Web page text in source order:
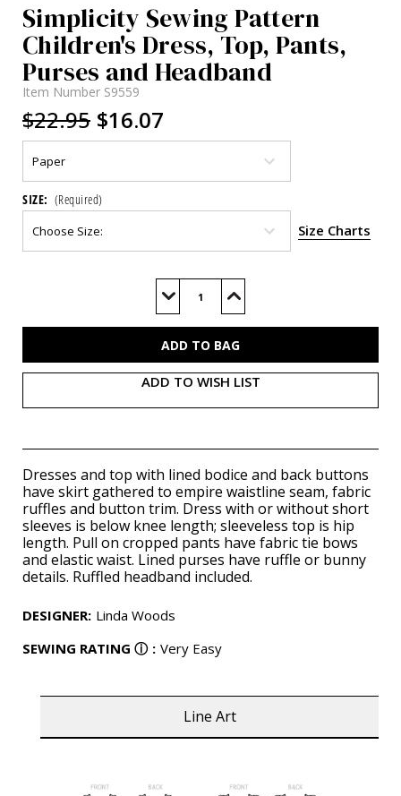
Simplicity Sewing Pattern
Children's Dress, Top, Pants,
Purses and Headband
Item Number S9559
$22.95 $16.07
SIZE: (Required)
Size Charts
Decrease
of
Increase
of
ADD TO WISH LIST
Dresses and top with lined bodice and back buttons
have skirt gathered to empire waistline seam, fabric
ruffles and button trim. Dress with or without short
sleeves is below knee length; sleeveless top is hip
length. Pull on cropped pants have fabric tie bows
and elastic waist. Lined purses have ruffle or bunny
details. Ruffled headband included.
DESIGNER: Linda Woods
SEWING RATING ⓘ : Very Easy
Line Art